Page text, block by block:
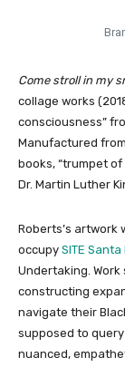
Come stroll in my
collage works
consciousness”
Manufactured
books, “trumpet
Dr. Martin Luther
Roberts’s
occupy SITE Santa
Undertaking.
constructing
navigate their
supposed to
nuanced,